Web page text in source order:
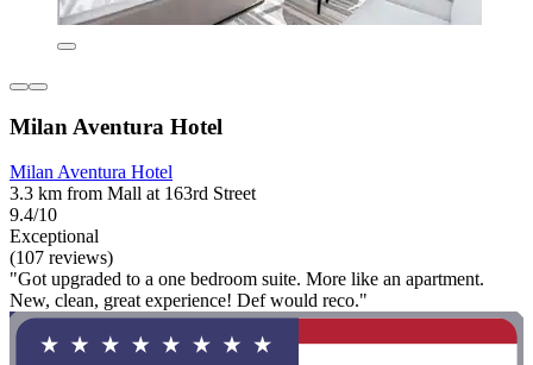
Milan Aventura Hotel
Milan Aventura Hotel
3.3 km from Mall at 163rd Street
9.4/10
Exceptional
(107 reviews)
"Got upgraded to a one bedroom suite. More like an apartment.
New, clean, great experience! Def would reco."